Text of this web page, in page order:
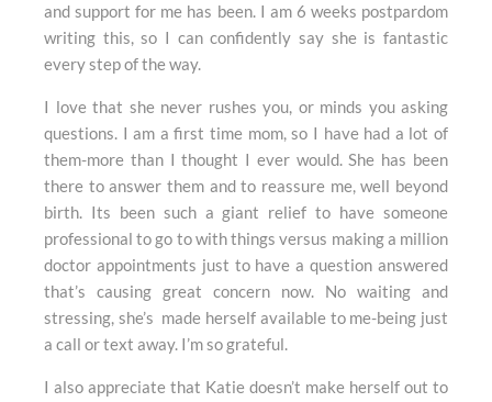
and support for me has been. I am 6 weeks postpardom
writing this, so I can confidently say she is fantastic
every step of the way.
I love that she never rushes you, or minds you asking
questions. I am a first time mom, so I have had a lot of
them-more than I thought I ever would. She has been
there to answer them and to reassure me, well beyond
birth. Its been such a giant relief to have someone
professional to go to with things versus making a million
doctor appointments just to have a question answered
that’s causing great concern now. No waiting and
stressing, she’s made herself available to me-being just
a call or text away. I’m so grateful.
I also appreciate that Katie doesn’t make herself out to